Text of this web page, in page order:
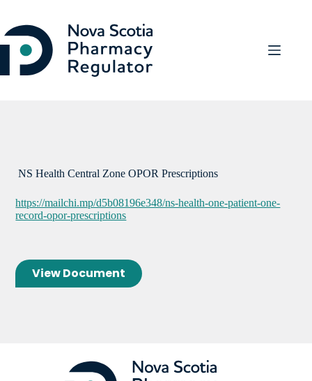
content
NS Health Central Zone OPOR Prescriptions
https://mailchi.mp/d5b08196e348/ns-health-one-patient-one-
record-opor-prescriptions
View Document